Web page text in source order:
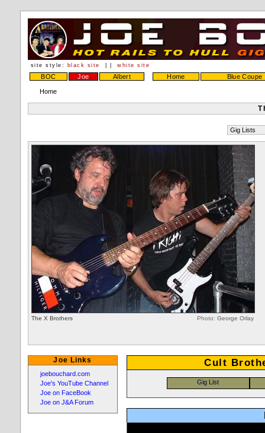
site style: black site | |white site
BOC Joe Albert Home Blue Coupe
Home
The X Brothers Photo: George Orlay
Joe Links
joebouchard.com
Joe's YouTube Channel
Joe on FaceBook
Joe on J&A Forum
Cult